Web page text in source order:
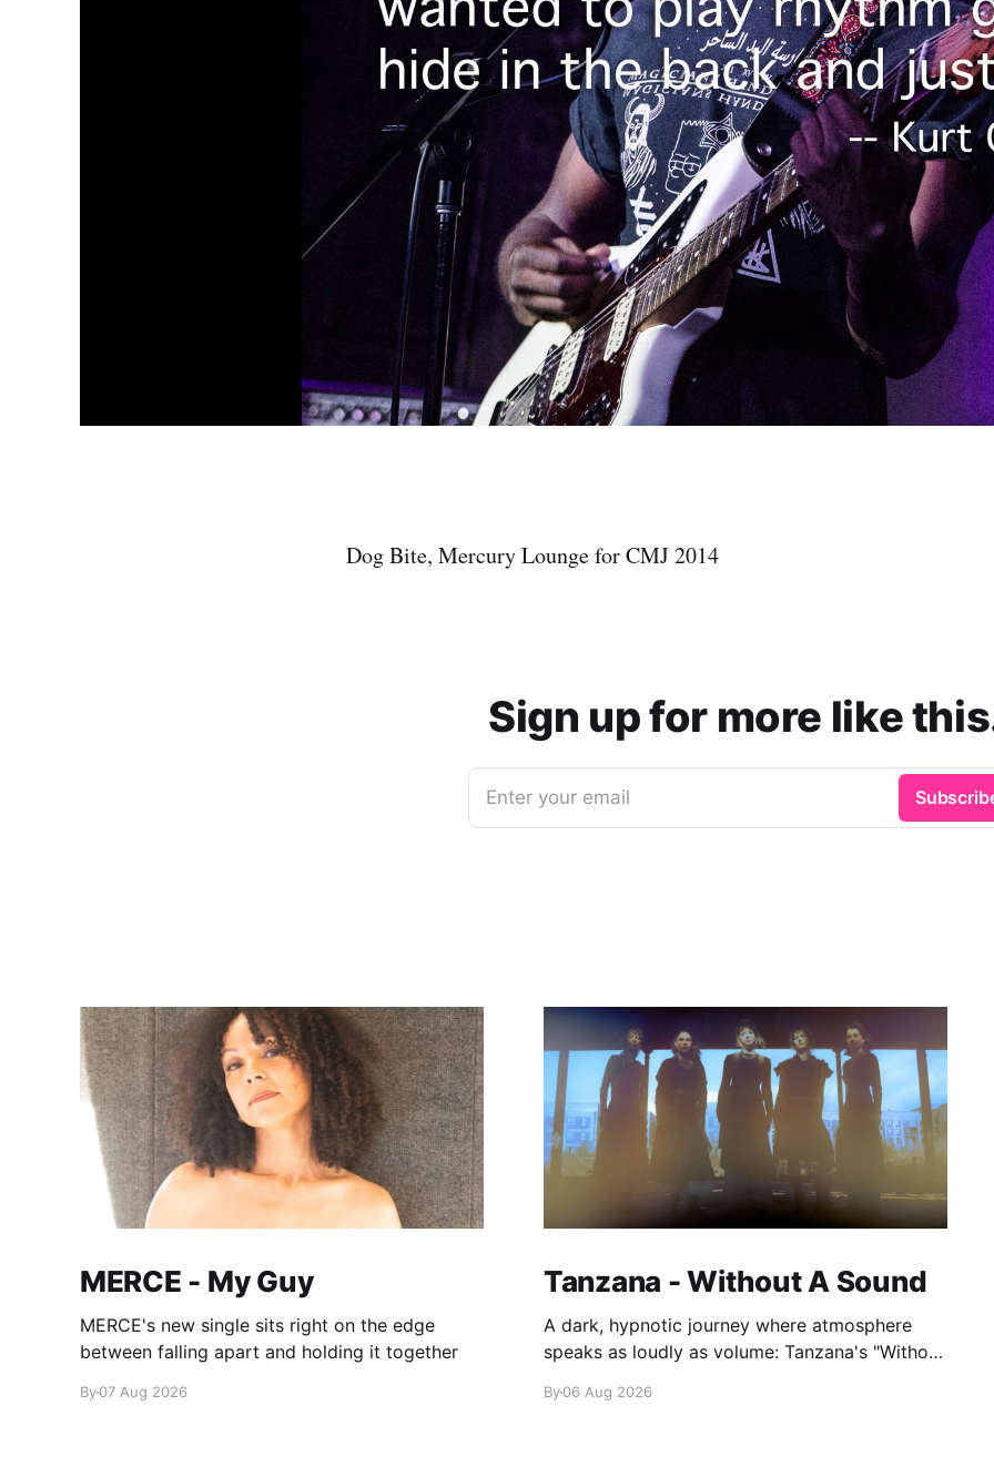
Dog Bite, Mercury Lounge for CMJ 2014
Sign up for more like
Enter your email
MERCE - My Guy
MERCE's new single sits right on the edge
between falling apart and holding it together
By07 Aug 2026
Tanzana - Without A Sound
A dark, hypnotic journey where atmosphere
speaks as loudly as volume: Tanzana's "Without
By06 Aug 2026